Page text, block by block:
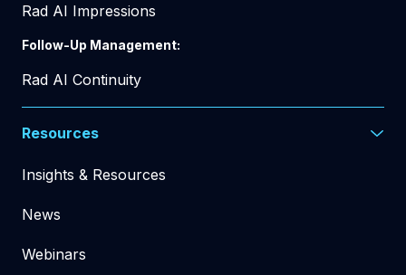
Rad AI Impressions
Follow-Up Management:
Rad AI Continuity
Resources
Insights & Resources
News
Webinars